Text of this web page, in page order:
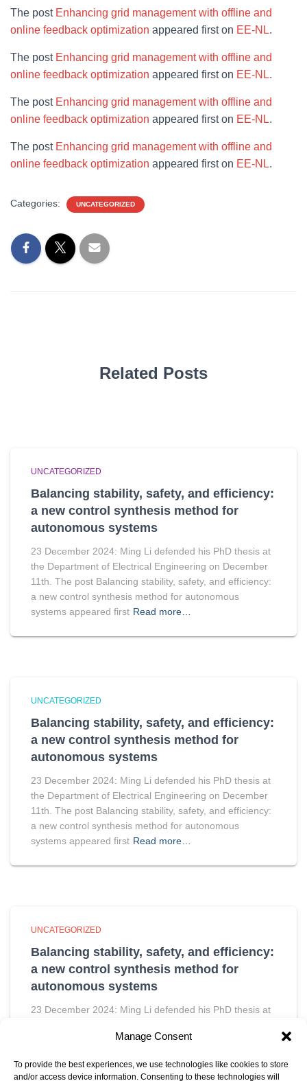
Manage Consent
To provide the best experiences, we use technologies like cookies to store
and/or access device information. Consenting to these technologies will
The post Enhancing grid management with offline and
online feedback optimization appeared first on EE-NL.
The post Enhancing grid management with offline and
online feedback optimization appeared first on EE-NL.
The post Enhancing grid management with offline and
online feedback optimization appeared first on EE-NL.
The post Enhancing grid management with offline and
online feedback optimization appeared first on EE-NL.
Categories: UNCATEGORIZED
Related Posts
UNCATEGORIZED
Balancing stability, safety, and efficiency:
a new control synthesis method for
autonomous systems
23 December 2024: Ming Li defended his PhD thesis at
the Department of Electrical Engineering on December
11th. The post Balancing stability, safety, and efficiency:
a new control synthesis method for autonomous
systems appeared first Read more…
UNCATEGORIZED
Balancing stability, safety, and efficiency:
a new control synthesis method for
autonomous systems
23 December 2024: Ming Li defended his PhD thesis at
the Department of Electrical Engineering on December
11th. The post Balancing stability, safety, and efficiency:
a new control synthesis method for autonomous
systems appeared first Read more…
UNCATEGORIZED
Balancing stability, safety, and efficiency:
a new control synthesis method for
autonomous systems
23 December 2024: Ming Li defended his PhD thesis at
11th. The post Balancing stability, safety, and efficiency:
systems appeared first Read more…